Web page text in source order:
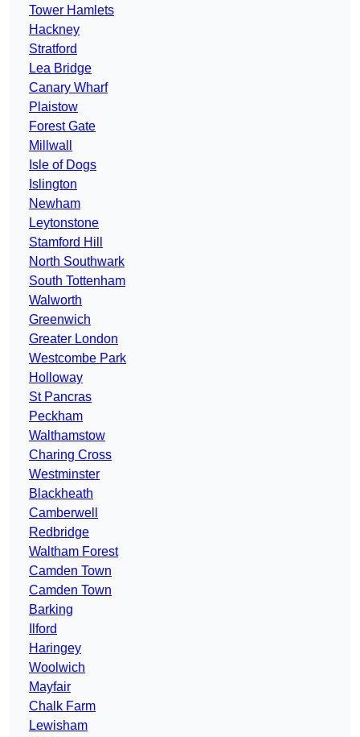
Tower Hamlets
Hackney
Stratford
Lea Bridge
Canary Wharf
Plaistow
Forest Gate
Millwall
Isle of Dogs
Islington
Newham
Leytonstone
Stamford Hill
North Southwark
South Tottenham
Walworth
Greenwich
Greater London
Westcombe Park
Holloway
St Pancras
Peckham
Walthamstow
Charing Cross
Westminster
Blackheath
Camberwell
Redbridge
Waltham Forest
Camden Town
Camden Town
Barking
Ilford
Haringey
Woolwich
Mayfair
Chalk Farm
Lewisham